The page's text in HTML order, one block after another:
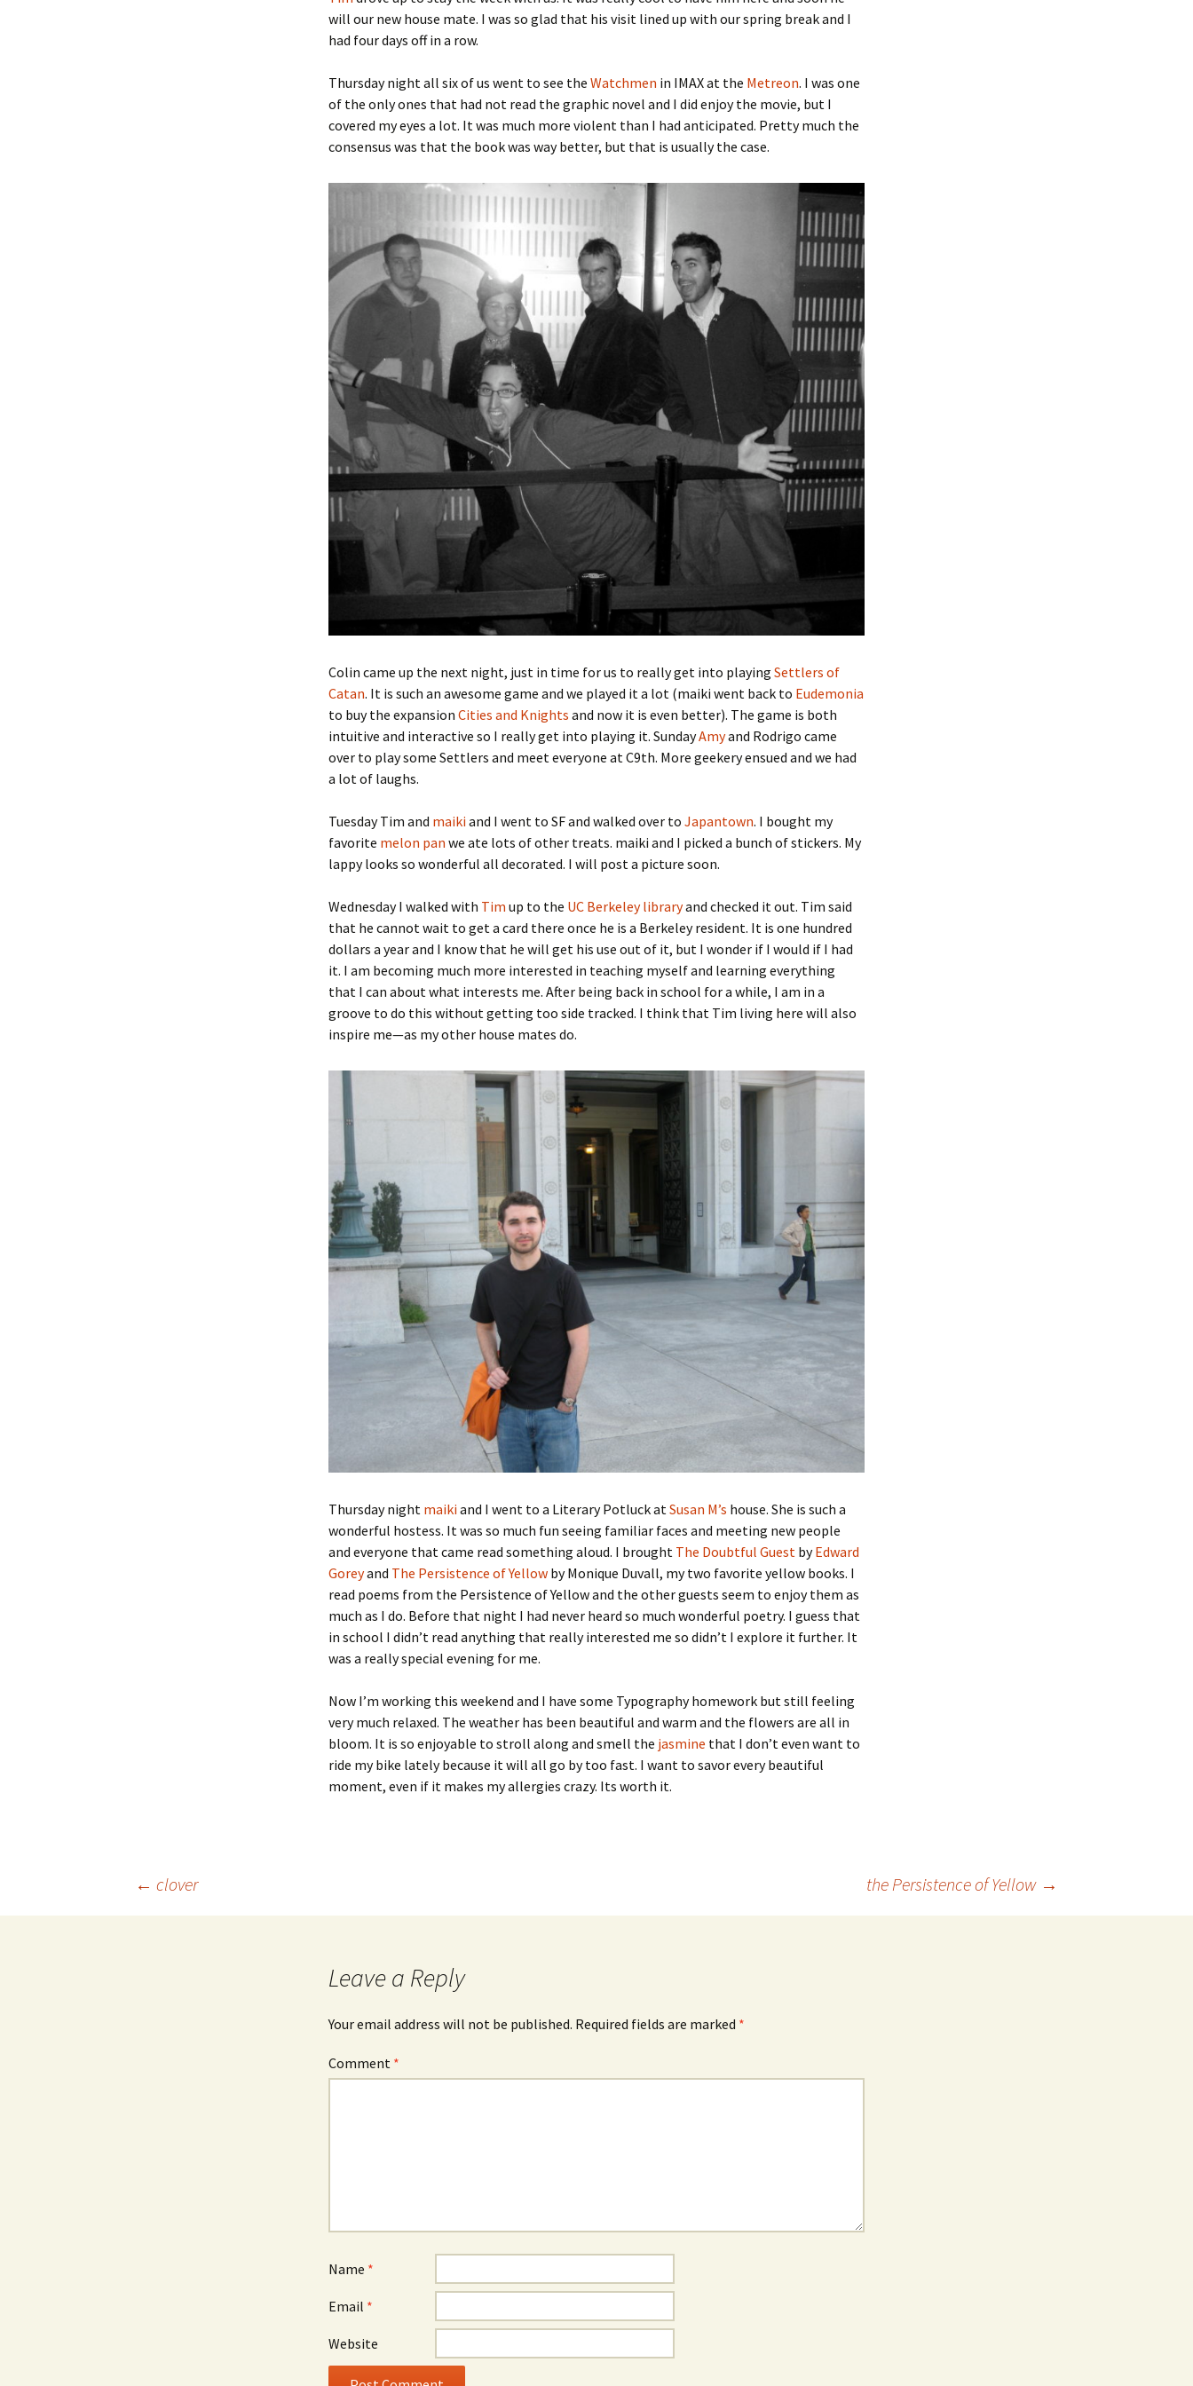
will our new house mate. I was so glad that his visit lined up with our spring break and I
had four days off in a row.
Thursday night all six of us went to see the Watchmen in IMAX at the Metreon. I was one
of the only ones that had not read the graphic novel and I did enjoy the movie, but I
covered my eyes a lot. It was much more violent than I had anticipated. Pretty much the
consensus was that the book was way better, but that is usually the case.
Colin came up the next night, just in time for us to really get into playing Settlers of
Catan. It is such an awesome game and we played it a lot (maiki went back to Eudemonia
to buy the expansion Cities and Knights and now it is even better). The game is both
intuitive and interactive so I really get into playing it. SundayAmyand Rodrigo came
over to play some Settlers and meet everyone at C9th. More geekery ensued and we had
a lot of laughs.
Tuesday Tim and maikiand I went to SF and walked over to Japantown. I bought my
favorite melon pan we ate lots of other treats. maiki and I picked a bunch of stickers. My
lappy looks so wonderful all decorated. I will post a picture soon.
Wednesday I walked with Tim up to the UC Berkeley libraryand checked it out. Tim said
that he cannot wait to get a card there once he is a Berkeley resident. It is one hundred
dollars a year and I know that he will get his use out of it, but I wonder if I would if I had
it. I am becoming much more interested in teaching myself and learning everything
that I can about what interests me. After being back in school for a while, I am in a
groove to do this without getting too side tracked. I think that Tim living here will also
inspire me—as my other house mates do.
Thursday night maikiand I went to a Literary Potluck atSusan M’s house. She is such a
wonderful hostess. It was so much fun seeing familiar faces and meeting new people
and everyone that came read something aloud. I brought The Doubtful Guest byEdward
Goreyand The Persistence of Yellow by Monique Duvall, my two favorite yellow books. I
read poems from the Persistence of Yellow and the other guests seem to enjoy them as
much as I do. Before that night I had never heard so much wonderful poetry. I guess that
in school I didn’t read anything that really interested me so didn’t I explore it further. It
was a really special evening for me.
Now I’m working this weekend and I have some Typography homework but still feeling
very much relaxed. The weather has been beautiful and warm and the flowers are all in
bloom. It is so enjoyable to stroll along and smell the jasmine that I don’t even want to
ride my bike lately because it will all go by too fast. I want to savor every beautiful
moment, even if it makes my allergies crazy. Its worth it.
← clover the Persistence of Yellow →
Leave a Reply
Your email address will not be published. Required fields are marked *
Comment *
Name *
Email *
Website